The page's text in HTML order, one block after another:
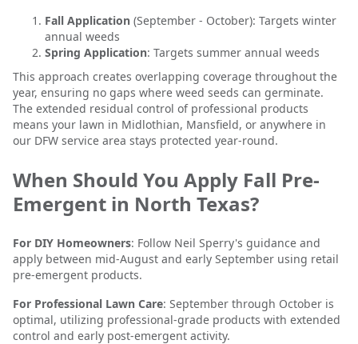
Fall Application (September - October): Targets winter
annual weeds
Spring Application: Targets summer annual weeds
This approach creates overlapping coverage throughout the
year, ensuring no gaps where weed seeds can germinate.
The extended residual control of professional products
means your lawn in Midlothian, Mansfield, or anywhere in
our DFW service area stays protected year-round.
When Should You Apply Fall Pre-
Emergent in North Texas?
For DIY Homeowners: Follow Neil Sperry's guidance and
apply between mid-August and early September using retail
pre-emergent products.
For Professional Lawn Care: September through October is
optimal, utilizing professional-grade products with extended
control and early post-emergent activity.